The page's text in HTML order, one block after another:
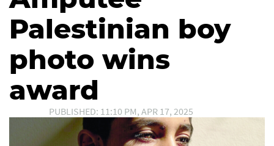
Palestinian boy
photo wins
award
PUBLISHED: 11:10 PM, APR 17, 2025